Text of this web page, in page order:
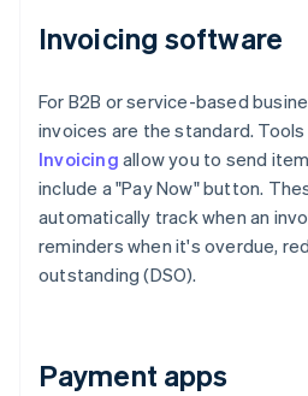
Invoicing software
For B2B or service-based
invoices are the standard.
Invoicing allow you to send
include a "Pay Now" button.
automatically track when an
reminders when it's overdue,
outstanding (DSO).
Payment apps